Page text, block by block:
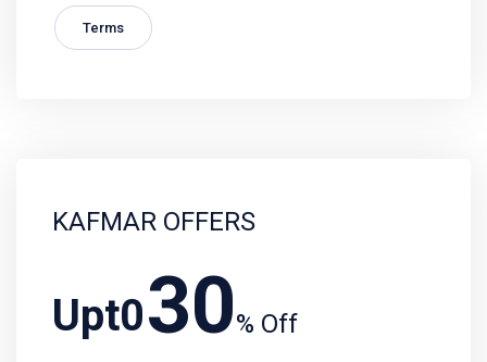
Terms
Upt030% Off
KAFMAR OFFERS